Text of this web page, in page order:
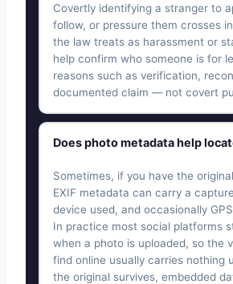
Covertly identifying a stranger to
follow, or pressure them crosses
the law treats as harassment or
help confirm who someone is for
reasons such as verification,
documented claim — not covert
Does photo metadata help
Sometimes, if you have the
EXIF metadata can carry a
device used, and occasionally
In practice most social platforms
when a photo is uploaded, so the
find online usually carries nothing
the original survives, embedded